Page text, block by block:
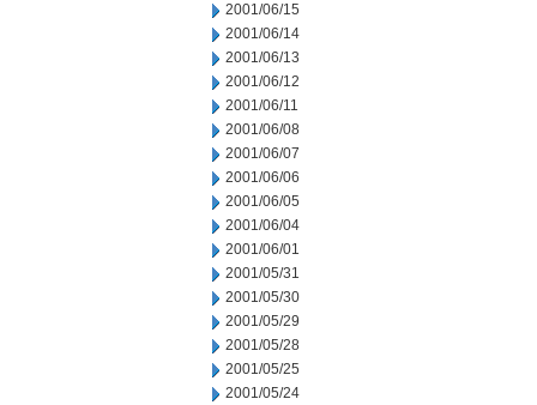
2001/06/15
2001/06/14
2001/06/13
2001/06/12
2001/06/11
2001/06/08
2001/06/07
2001/06/06
2001/06/05
2001/06/04
2001/06/01
2001/05/31
2001/05/30
2001/05/29
2001/05/28
2001/05/25
2001/05/24